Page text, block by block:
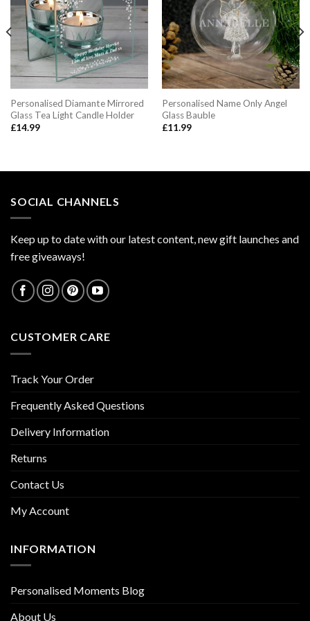
Personalised Diamante Mirrored
Glass Tea Light Candle Holder
£14.99
Personalised Name Only Angel
Glass Bauble
£11.99
SOCIAL CHANNELS
Keep up to date with our latest content, new gift launches and
free giveaways!
CUSTOMER CARE
Track Your Order
Frequently Asked Questions
Delivery Information
Returns
Contact Us
My Account
INFORMATION
Personalised Moments Blog
About Us